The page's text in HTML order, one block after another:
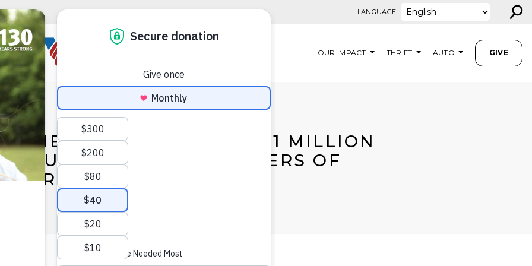
LANGUAGE: ⚲
OUR IMPACT THRIFT AUTO GIVE
INC. AWARDS $2.1 MILLION
FUNDING TO VOLUNTEERS OF
OHIO & INDIANA